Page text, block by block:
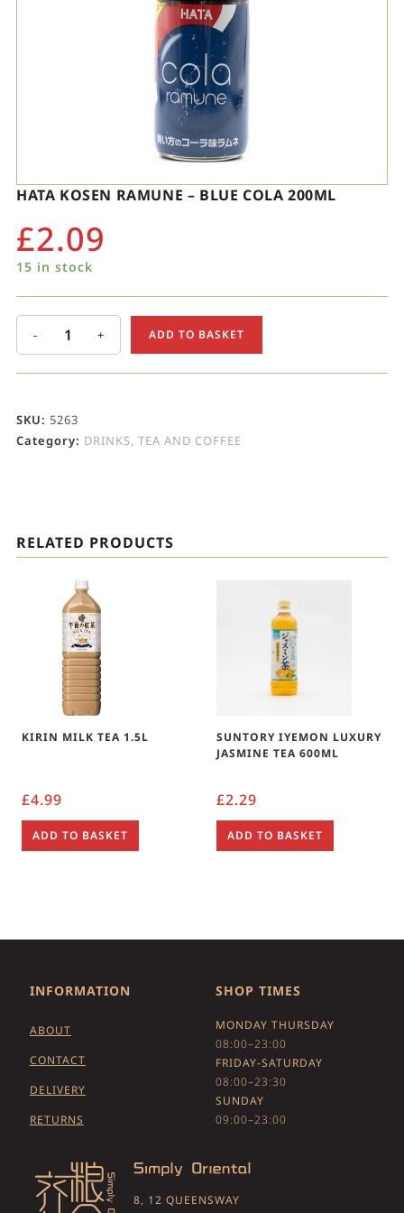
HATA KOSEN RAMUNE – BLUE COLA 200ML
£2.09
15 in stock
- + ADD TO BASKET
SKU: 5263
Category: DRINKS, TEA AND COFFEE
RELATED PRODUCTS
KIRIN MILK TEA 1.5L
£4.99
ADD TO BASKET
SUNTORY IYEMON LUXURY
JASMINE TEA 600ML
£2.29
ADD TO BASKET
INFORMATION
ABOUT
CONTACT
DELIVERY
RETURNS
SHOP TIMES
MONDAY THURSDAY
08:00–23:00
FRIDAY-SATURDAY
08:00–23:30
SUNDAY
09:00–23:00
8, 12 QUEENSWAY